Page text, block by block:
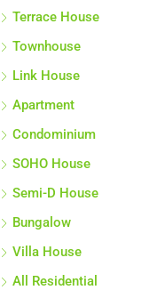
Terrace House
Townhouse
Link House
Apartment
Condominium
SOHO House
Semi-D House
Bungalow
Villa House
All Residential